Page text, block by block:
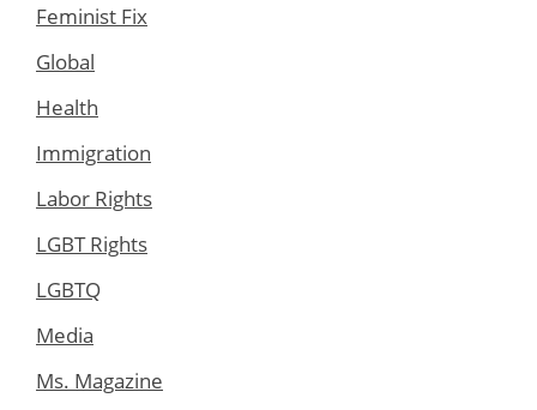
Feminist Fix
Global
Health
Immigration
Labor Rights
LGBT Rights
LGBTQ
Media
Ms. Magazine